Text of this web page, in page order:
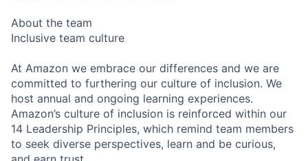
About the team
Inclusive team culture
At Amazon we embrace our differences and we are
committed to furthering our culture of inclusion. We
host annual and ongoing learning experiences.
Amazon’s culture of inclusion is reinforced within our
14 Leadership Principles, which remind team members
to seek diverse perspectives, learn and be curious,